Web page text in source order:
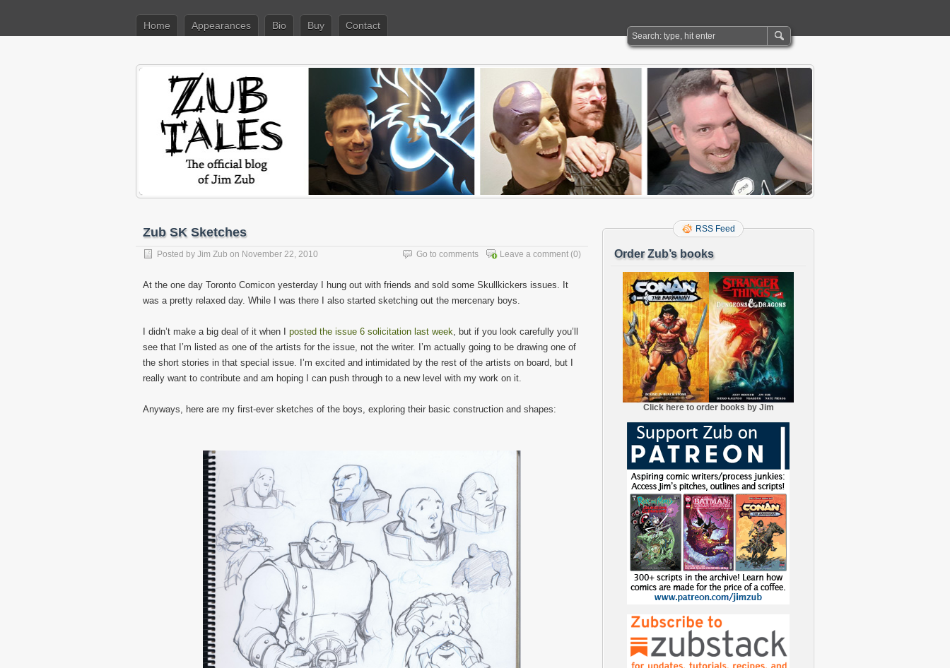
Home Appearances Bio Buy Contact
Zub SK Sketches
Posted by Jim Zub on November 22, 2010 Leave a comment (0)
Go to comments
At the one day Toronto Comicon yesterday I hung out with friends and sold some Skullkickers issues. It
was a pretty relaxed day. While I was there I also started sketching out the mercenary boys.
I didn’t make a big deal of it when I posted the issue 6 solicitation last week, but if you look carefully you’ll
see that I’m listed as one of the artists for the issue, not the writer. I’m actually going to be drawing one of
the short stories in that special issue. I’m excited and intimidated by the rest of the artists on board, but I
really want to contribute and am hoping I can push through to a new level with my work on it.
Anyways, here are my first-ever sketches of the boys, exploring their basic construction and shapes:
RSS Feed
Order Zub’s books
Click here to order books by Jim